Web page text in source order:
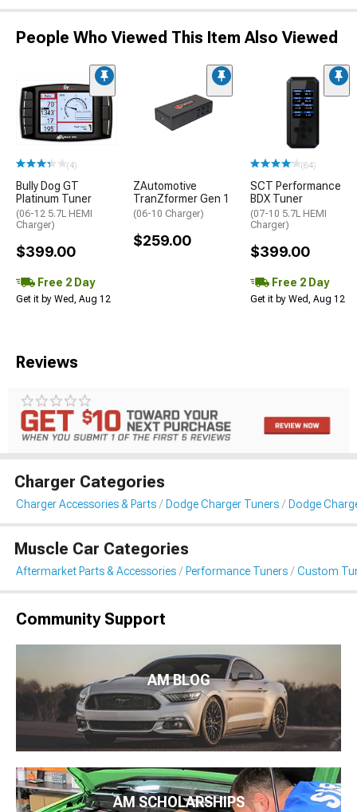
People Who Viewed This Item Also Viewed
(4)
Bully Dog GT
Platinum Tuner
(06-12 5.7L HEMI
Charger)
$399.00
Free 2 Day
Get it by Wed, Aug 12
ZAutomotive
TranZformer Gen 1
(06-10 Charger)
$259.00
(64)
SCT Performance
BDX Tuner
(07-10 5.7L HEMI
Charger)
$399.00
Free 2 Day
Get it by Wed, Aug 12
Reviews
Charger Categories
Charger Accessories & Parts Dodge Charger Tuners Dodge
Muscle Car Categories
Aftermarket Parts & Accessories Performance Tuners Custom
Community Support
AM BLOG
AM SCHOLARSHIPS